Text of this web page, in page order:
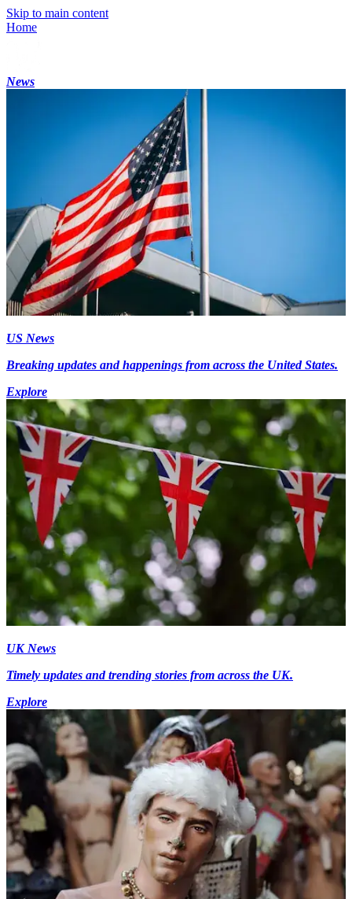
Skip to main content
Home
News
US News
Breaking updates and happenings from across the United States.
Explore
UK News
Timely updates and trending stories from across the UK.
Explore